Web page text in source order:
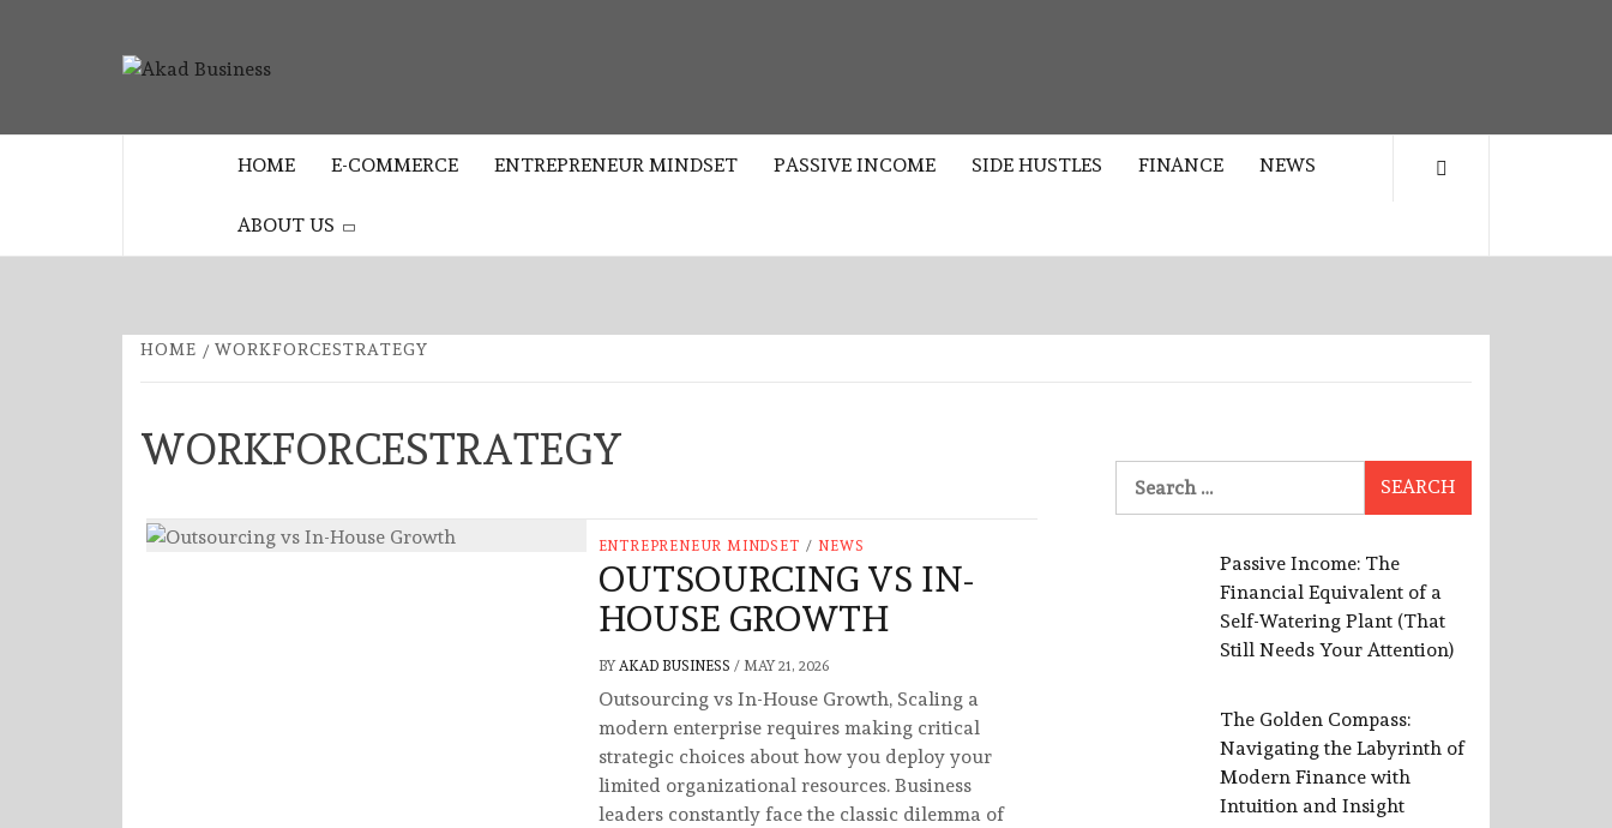
BUSINESS
HOME
E-COMMERCE ENTREPRENEUR MINDSET PASSIVE INCOME SIDE HUSTLES FINANCE NEWS
ABOUT US
HOME WORKFORCESTRATEGY
WORKFORCESTRATEGY
ENTREPRENEUR MINDSET / NEWS
OUTSOURCING VS IN-
HOUSE GROWTH
BY AKAD BUSINESS / MAY 21, 2026
Outsourcing vs In-House Growth, Scaling a
modern enterprise requires making critical
strategic choices about how you deploy your
limited organizational resources. Business
leaders constantly face the classic dilemma of
for:
Passive Income: The
Financial Equivalent of a
Self-Watering Plant (That
Still Needs Your Attention)
The Golden Compass:
Navigating the Labyrinth of
Modern Finance with
Intuition and Insight